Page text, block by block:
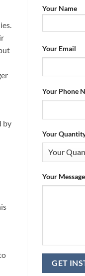
by
Your Name
Your Email
Your Phone
Your
Your Message